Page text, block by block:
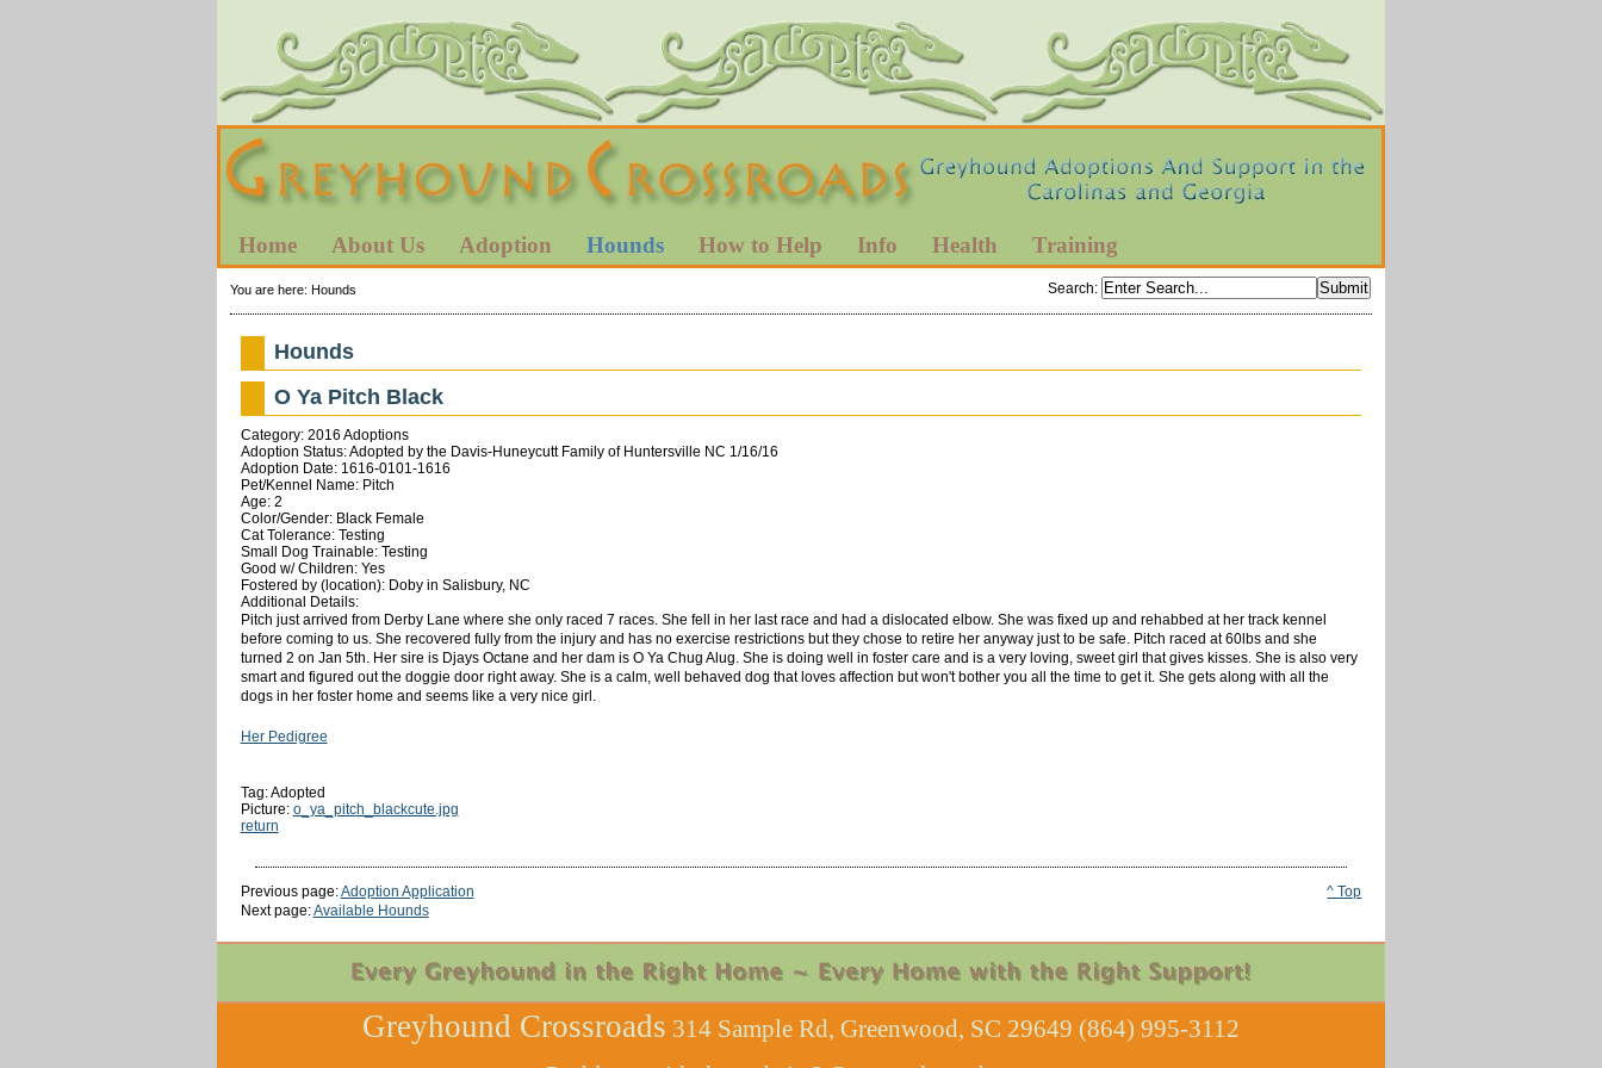
Home About Us Adoption Hounds How to Help Info Health Training
Search:
You are here: Hounds
Hounds
O Ya Pitch Black
Category: 2016 Adoptions
Adoption Status: Adopted by the Davis-Huneycutt Family of Huntersville NC 1/16/16
Adoption Date: 1616-0101-1616
Pet/Kennel Name: Pitch
Age: 2
Color/Gender: Black Female
Cat Tolerance: Testing
Small Dog Trainable: Testing
Good w/ Children: Yes
Fostered by (location): Doby in Salisbury, NC
Additional Details:
Pitch just arrived from Derby Lane where she only raced 7 races. She fell in her last race and had a dislocated elbow. She was fixed up and rehabbed at her track kennel
before coming to us. She recovered fully from the injury and has no exercise restrictions but they chose to retire her anyway just to be safe. Pitch raced at 60lbs and she
turned 2 on Jan 5th. Her sire is Djays Octane and her dam is O Ya Chug Alug. She is doing well in foster care and is a very loving, sweet girl that gives kisses. She is also very
smart and figured out the doggie door right away. She is a calm, well behaved dog that loves affection but won't bother you all the time to get it. She gets along with all the
dogs in her foster home and seems like a very nice girl.
Her Pedigree
Tag: Adopted
Picture: o_ya_pitch_blackcute.jpg
return
^ Top
Previous page:Adoption Application
Next page:Available Hounds
Greyhound Crossroads 314 Sample Rd, Greenwood, SC 29649 (864) 995-3112